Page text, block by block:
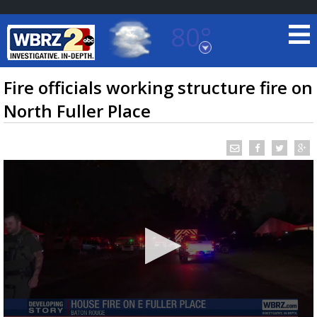
80°
Baton Rouge, Louisiana
7 DAY FORECAST
Fire officials working structure fire on
North Fuller Place